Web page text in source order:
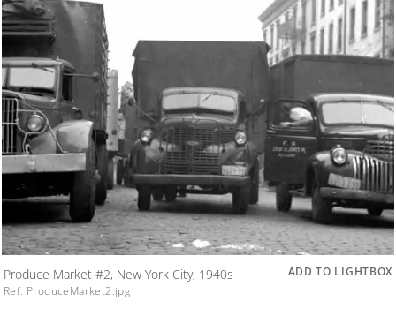
Produce Market #2, New York City, 1940s
Ref. ProduceMarket2.jpg
ADD TO LIGHTBOX